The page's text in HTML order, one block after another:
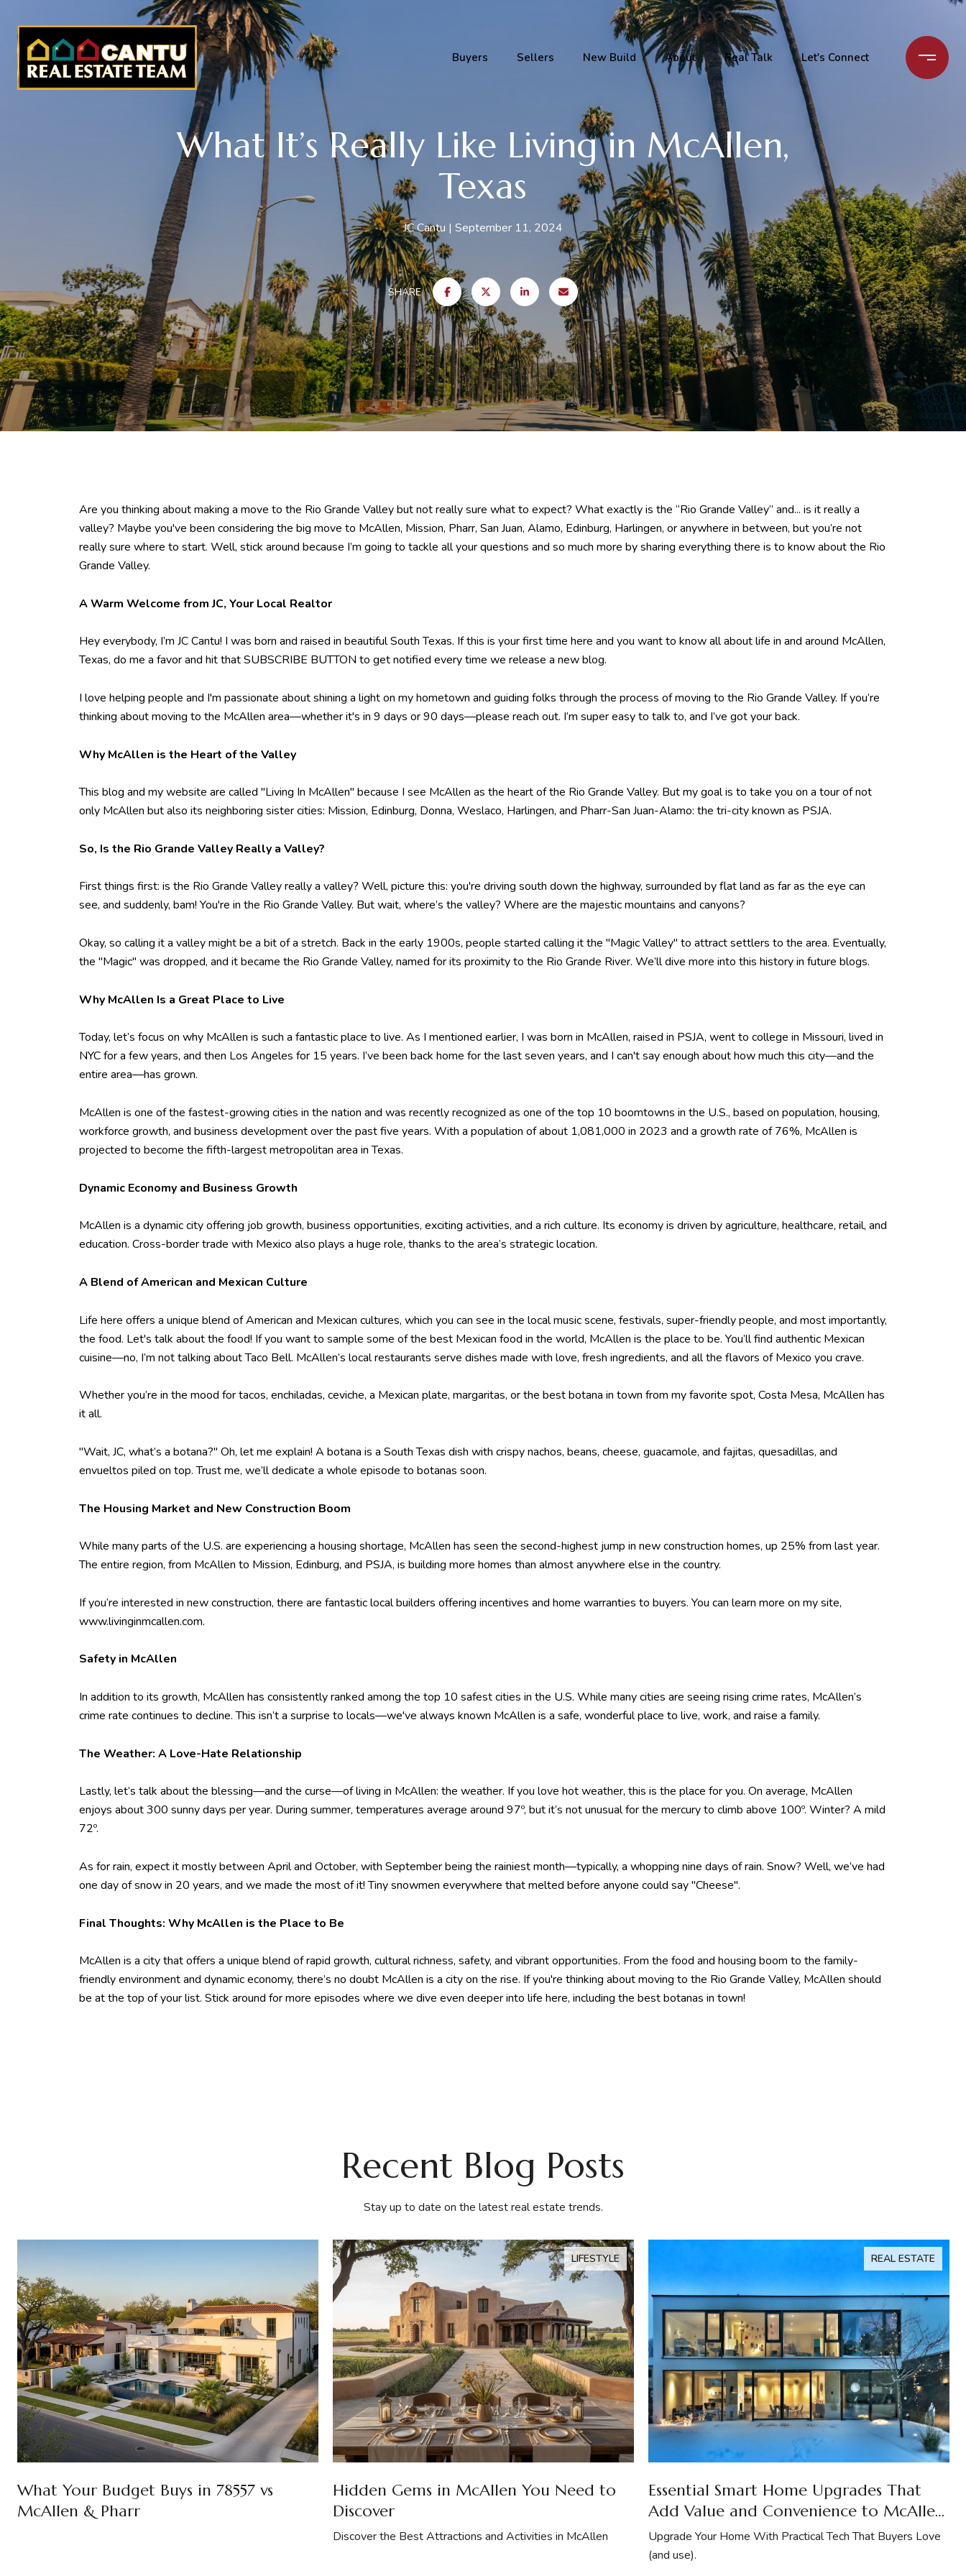
Buyers Sellers New Build About Real Talk Let's Connect
What It’s Really Like Living in McAllen,
Texas
JC Cantu September 11, 2024
SHARE
Are you thinking about making a move to the Rio Grande Valley but not really sure what to expect? What exactly is the “Rio Grande Valley” and... is it really a
valley? Maybe you've been considering the big move to McAllen, Mission, Pharr, San Juan, Alamo, Edinburg, Harlingen, or anywhere in between, but you’re not
really sure where to start. Well, stick around because I’m going to tackle all your questions and so much more by sharing everything there is to know about the Rio
Grande Valley.
A Warm Welcome from JC, Your Local Realtor
Hey everybody, I’m JC Cantu! I was born and raised in beautiful South Texas. If this is your first time here and you want to know all about life in and around McAllen,
Texas, do me a favor and hit that SUBSCRIBE BUTTON to get notified every time we release a new blog.
I love helping people and I'm passionate about shining a light on my hometown and guiding folks through the process of moving to the Rio Grande Valley. If you’re
thinking about moving to the McAllen area—whether it's in 9 days or 90 days—please reach out. I’m super easy to talk to, and I’ve got your back.
Why McAllen is the Heart of the Valley
This blog and my website are called "Living In McAllen" because I see McAllen as the heart of the Rio Grande Valley. But my goal is to take you on a tour of not
only McAllen but also its neighboring sister cities: Mission, Edinburg, Donna, Weslaco, Harlingen, and Pharr-San Juan-Alamo: the tri-city known as PSJA.
So, Is the Rio Grande Valley Really a Valley?
First things first: is the Rio Grande Valley really a valley? Well, picture this: you're driving south down the highway, surrounded by flat land as far as the eye can
see, and suddenly, bam! You're in the Rio Grande Valley. But wait, where’s the valley? Where are the majestic mountains and canyons?
Okay, so calling it a valley might be a bit of a stretch. Back in the early 1900s, people started calling it the "Magic Valley" to attract settlers to the area. Eventually,
the "Magic" was dropped, and it became the Rio Grande Valley, named for its proximity to the Rio Grande River. We’ll dive more into this history in future blogs.
Why McAllen Is a Great Place to Live
Today, let’s focus on why McAllen is such a fantastic place to live. As I mentioned earlier, I was born in McAllen, raised in PSJA, went to college in Missouri, lived in
NYC for a few years, and then Los Angeles for 15 years. I’ve been back home for the last seven years, and I can't say enough about how much this city—and the
entire area—has grown.
McAllen is one of the fastest-growing cities in the nation and was recently recognized as one of the top 10 boomtowns in the U.S., based on population, housing,
workforce growth, and business development over the past five years. With a population of about 1,081,000 in 2023 and a growth rate of 76%, McAllen is
projected to become the fifth-largest metropolitan area in Texas.
Dynamic Economy and Business Growth
McAllen is a dynamic city offering job growth, business opportunities, exciting activities, and a rich culture. Its economy is driven by agriculture, healthcare, retail, and
education. Cross-border trade with Mexico also plays a huge role, thanks to the area’s strategic location.
A Blend of American and Mexican Culture
Life here offers a unique blend of American and Mexican cultures, which you can see in the local music scene, festivals, super-friendly people, and most importantly,
the food. Let's talk about the food! If you want to sample some of the best Mexican food in the world, McAllen is the place to be. You’ll find authentic Mexican
cuisine—no, I’m not talking about Taco Bell. McAllen’s local restaurants serve dishes made with love, fresh ingredients, and all the flavors of Mexico you crave.
Whether you’re in the mood for tacos, enchiladas, ceviche, a Mexican plate, margaritas, or the best botana in town from my favorite spot, Costa Mesa, McAllen has
it all.
"Wait, JC, what’s a botana?" Oh, let me explain! A botana is a South Texas dish with crispy nachos, beans, cheese, guacamole, and fajitas, quesadillas, and
envueltos piled on top. Trust me, we’ll dedicate a whole episode to botanas soon.
The Housing Market and New Construction Boom
While many parts of the U.S. are experiencing a housing shortage, McAllen has seen the second-highest jump in new construction homes, up 25% from last year.
The entire region, from McAllen to Mission, Edinburg, and PSJA, is building more homes than almost anywhere else in the country.
If you’re interested in new construction, there are fantastic local builders offering incentives and home warranties to buyers. You can learn more on my site,
www.livinginmcallen.com.
Safety in McAllen
In addition to its growth, McAllen has consistently ranked among the top 10 safest cities in the U.S. While many cities are seeing rising crime rates, McAllen’s
crime rate continues to decline. This isn’t a surprise to locals—we've always known McAllen is a safe, wonderful place to live, work, and raise a family.
The Weather: A Love-Hate Relationship
Lastly, let’s talk about the blessing—and the curse—of living in McAllen: the weather. If you love hot weather, this is the place for you. On average, McAllen
enjoys about 300 sunny days per year. During summer, temperatures average around 97º, but it’s not unusual for the mercury to climb above 100º. Winter? A mild
72º.
As for rain, expect it mostly between April and October, with September being the rainiest month—typically, a whopping nine days of rain. Snow? Well, we’ve had
one day of snow in 20 years, and we made the most of it! Tiny snowmen everywhere that melted before anyone could say "Cheese".
Final Thoughts: Why McAllen is the Place to Be
McAllen is a city that offers a unique blend of rapid growth, cultural richness, safety, and vibrant opportunities. From the food and housing boom to the family-
friendly environment and dynamic economy, there’s no doubt McAllen is a city on the rise. If you're thinking about moving to the Rio Grande Valley, McAllen should
be at the top of your list. Stick around for more episodes where we dive even deeper into life here, including the best botanas in town!
Recent Blog Posts
Stay up to date on the latest real estate trends.
What Your Budget Buys in 78557 vs
McAllen & Pharr
LIFESTYLE
Hidden Gems in McAllen You Need to
Discover
Discover the Best Attractions and Activities in McAllen
REAL ESTATE
Essential Smart Home Upgrades That
Add Value and Convenience to McAllen
Homes
Upgrade Your Home With Practical Tech That Buyers Love
(and use).